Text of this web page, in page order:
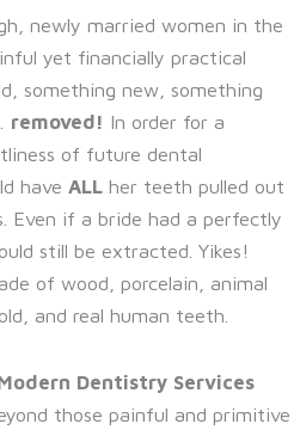
newly married women in the
yet financially practical
something new, something
removed! In order for a
of future dental
have ALL her teeth pulled out
Even if a bride had a perfectly
still be extracted. Yikes!
of wood, porcelain, animal
and real human teeth.
Dentistry Services
those painful and primitive